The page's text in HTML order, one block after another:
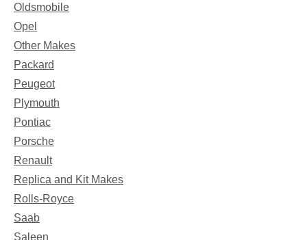
Oldsmobile
Opel
Other Makes
Packard
Peugeot
Plymouth
Pontiac
Porsche
Renault
Replica and Kit Makes
Rolls-Royce
Saab
Saleen